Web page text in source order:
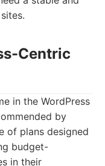
Centric
in the WordPress
by
of plans designed
budget-
in their